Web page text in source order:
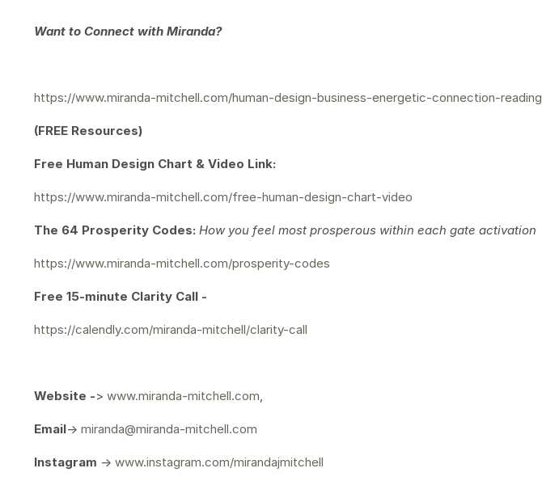
Want to Connect with Miranda?
https://www.miranda-mitchell.com/human-design-business-energetic-connection-reading
(FREE Resources)
Free Human Design Chart & Video Link:
https://www.miranda-mitchell.com/free-human-design-chart-video
The 64 Prosperity Codes: How you feel most prosperous within each gate activation
https://www.miranda-mitchell.com/prosperity-codes
Free 15-minute Clarity Call -
https://calendly.com/miranda-mitchell/clarity-call
Website -> www.miranda-mitchell.com
Email-> miranda@miranda-mitchell.com
Instagram -> www.instagram.com/mirandajmitchell